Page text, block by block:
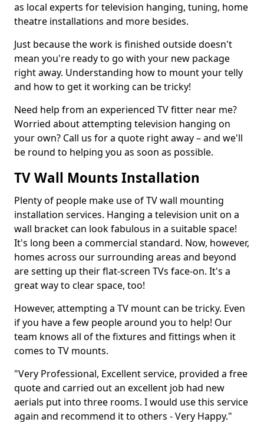
as local experts for television hanging, tuning, home
theatre installations and more besides.
Just because the work is finished outside doesn't
mean you're ready to go with your new package
right away. Understanding how to mount your telly
and how to get it working can be tricky!
Need help from an experienced TV fitter near me?
Worried about attempting television hanging on
your own? Call us for a quote right away – and we'll
be round to helping you as soon as possible.
TV Wall Mounts Installation
Plenty of people make use of TV wall mounting
installation services. Hanging a television unit on a
wall bracket can look fabulous in a suitable space!
It's long been a commercial standard. Now, however,
homes across our surrounding areas and beyond
are setting up their flat-screen TVs face-on. It's a
great way to clear space, too!
However, attempting a TV mount can be tricky. Even
if you have a few people around you to help! Our
team knows all of the fixtures and fittings when it
comes to TV mounts.
"Very Professional, Excellent service, provided a free
quote and carried out an excellent job had new
aerials put into three rooms. I would use this service
again and recommend it to others - Very Happy."